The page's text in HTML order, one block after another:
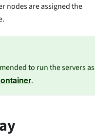
nodes are assigned the
to run the servers as
.